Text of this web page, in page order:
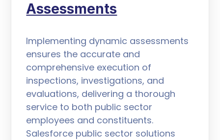
Assessments
Implementing dynamic assessments
ensures the accurate and
comprehensive execution of
inspections, investigations, and
evaluations, delivering a thorough
service to both public sector
employees and constituents.
Salesforce public sector solutions